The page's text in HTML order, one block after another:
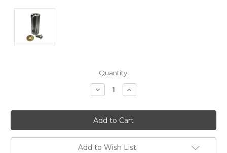
Quantity:
Decrease
Quantity:
Increase
Quantity:
Add to Wish List